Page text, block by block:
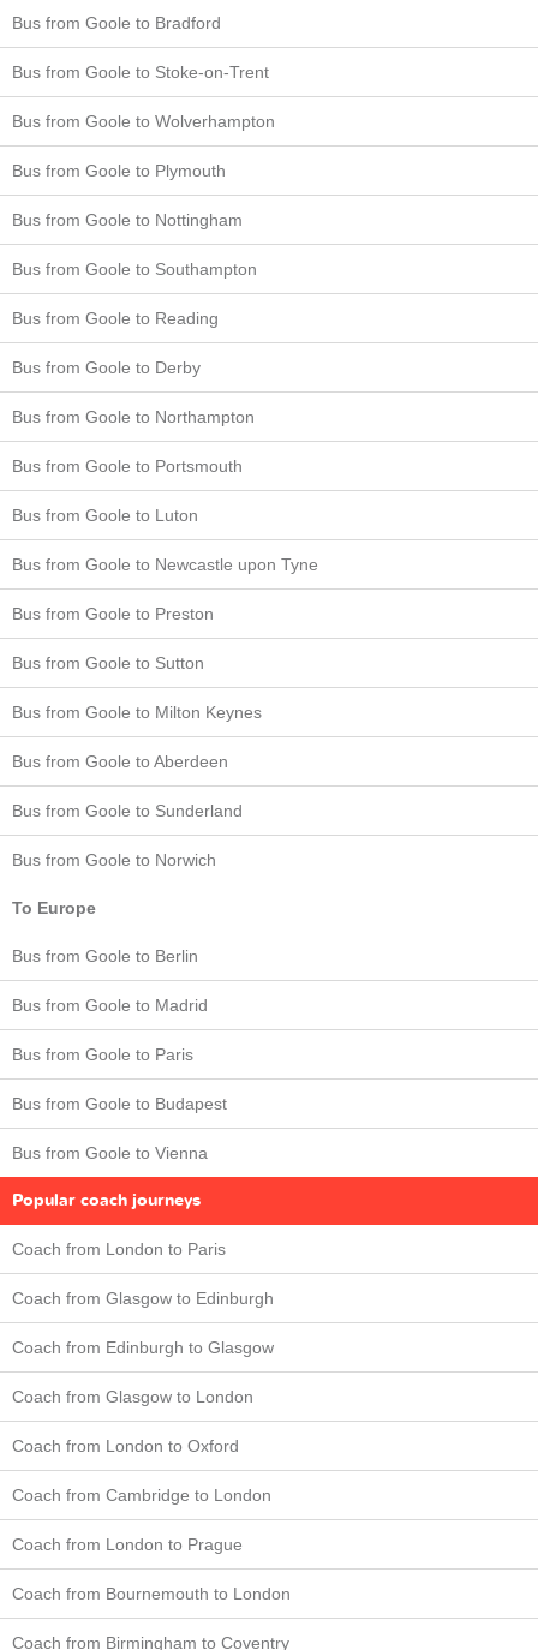
Bus from Goole to Bradford
Bus from Goole to Stoke-on-Trent
Bus from Goole to Wolverhampton
Bus from Goole to Plymouth
Bus from Goole to Nottingham
Bus from Goole to Southampton
Bus from Goole to Reading
Bus from Goole to Derby
Bus from Goole to Northampton
Bus from Goole to Portsmouth
Bus from Goole to Luton
Bus from Goole to Newcastle upon Tyne
Bus from Goole to Preston
Bus from Goole to Sutton
Bus from Goole to Milton Keynes
Bus from Goole to Aberdeen
Bus from Goole to Sunderland
Bus from Goole to Norwich
To Europe
Bus from Goole to Berlin
Bus from Goole to Madrid
Bus from Goole to Paris
Bus from Goole to Budapest
Bus from Goole to Vienna
Popular coach journeys
Coach from London to Paris
Coach from Glasgow to Edinburgh
Coach from Edinburgh to Glasgow
Coach from Glasgow to London
Coach from London to Oxford
Coach from Cambridge to London
Coach from London to Prague
Coach from Bournemouth to London
Coach from Birmingham to Coventry